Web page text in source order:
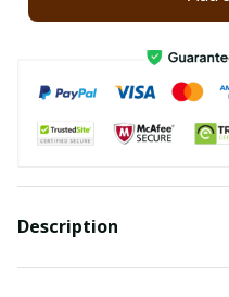
Description